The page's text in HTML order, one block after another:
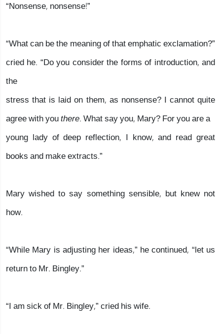
“Nonsense, nonsense!”
“What can be the meaning of that emphatic exclamation?”
cried he. “Do you consider the forms of introduction, and
the
stress that is laid on them, as nonsense? I cannot quite
agree with youthere. What say you, Mary? For you are a
young lady of deep reflection, I know, and read great
books and make extracts.”
Mary wished to say something sensible, but knew not
how.
“While Mary is adjusting her ideas,” he continued, “let us
return to Mr. Bingley.”
“I am sick of Mr. Bingley,” cried his wife.